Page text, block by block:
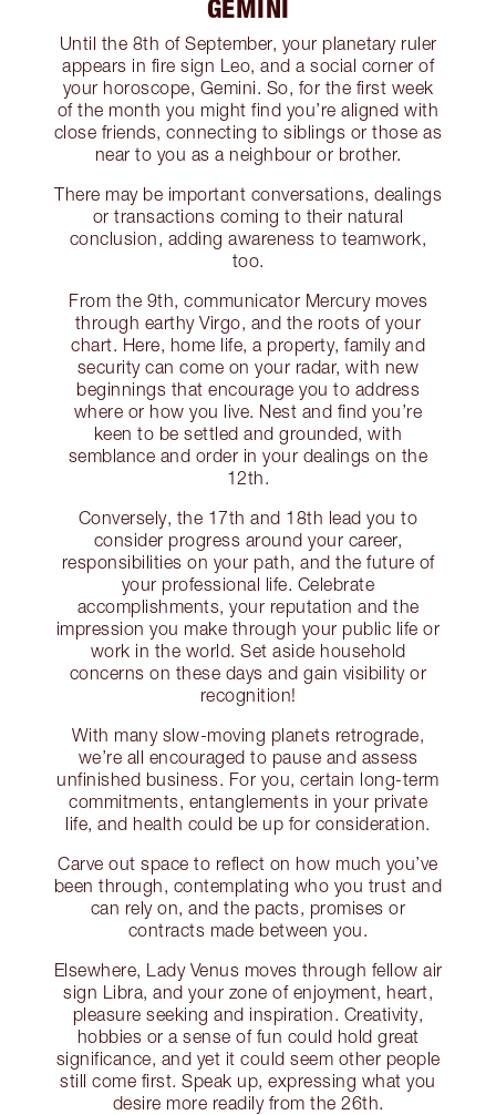
GEMINI
Until the 8th of September, your planetary ruler
appears in fire sign Leo, and a social corner of
your horoscope, Gemini. So, for the first week
of the month you might find you’re aligned with
close friends, connecting to siblings or those as
near to you as a neighbour or brother.
There may be important conversations, dealings
or transactions coming to their natural
conclusion, adding awareness to teamwork,
too.
From the 9th, communicator Mercury moves
through earthy Virgo, and the roots of your
chart. Here, home life, a property, family and
security can come on your radar, with new
beginnings that encourage you to address
where or how you live. Nest and find you’re
keen to be settled and grounded, with
semblance and order in your dealings on the
12th.
Conversely, the 17th and 18th lead you to
consider progress around your career,
responsibilities on your path, and the future of
your professional life. Celebrate
accomplishments, your reputation and the
impression you make through your public life or
work in the world. Set aside household
concerns on these days and gain visibility or
recognition!
With many slow-moving planets retrograde,
we’re all encouraged to pause and assess
unfinished business. For you, certain long-term
commitments, entanglements in your private
life, and health could be up for consideration.
Carve out space to reflect on how much you’ve
been through, contemplating who you trust and
can rely on, and the pacts, promises or
contracts made between you.
Elsewhere, Lady Venus moves through fellow air
sign Libra, and your zone of enjoyment, heart,
pleasure seeking and inspiration. Creativity,
hobbies or a sense of fun could hold great
significance, and yet it could seem other people
still come first. Speak up, expressing what you
desire more readily from the 26th.